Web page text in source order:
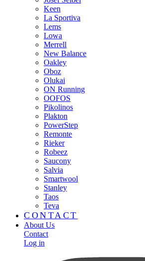
Keen
La Sportiva
Lems
Lowa
Merrell
New Balance
Oakley
Oboz
Olukai
ON Running
OOFOS
Pikolinos
Plakton
PowerStep
Remonte
Rieker
Robeez
Saucony
Salvia
Smartwool
Stanley
Taos
Teva
CONTACT
About Us
Contact
Log in